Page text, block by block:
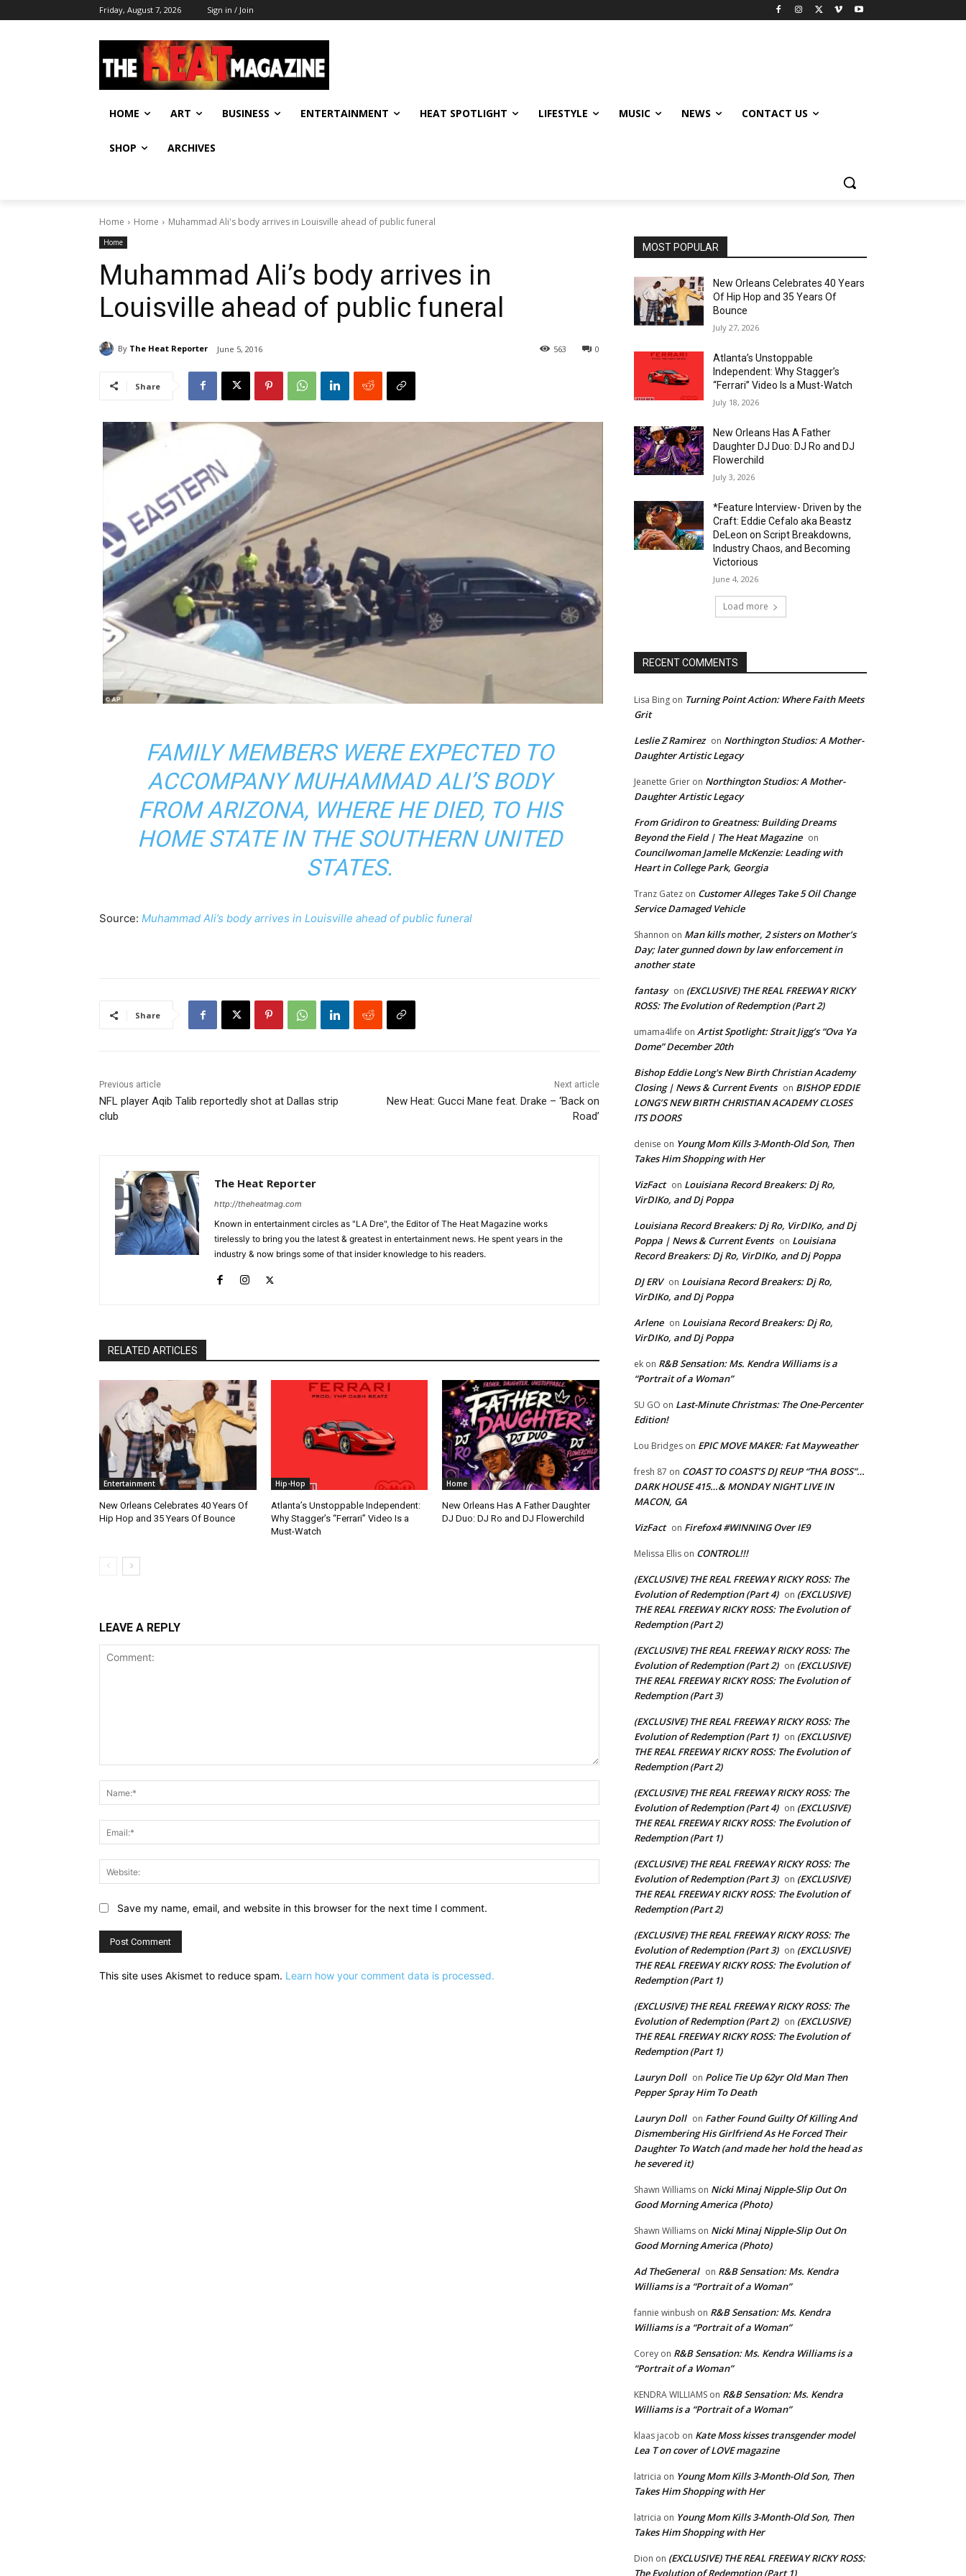
Friday, August 7, 2026 Sign in / Join
HOME ART BUSINESS ENTERTAINMENT HEAT SPOTLIGHT LIFESTYLE MUSIC NEWS CONTACT US
SHOP ARCHIVES
Home Home Muhammad Ali's body arrives in Louisville ahead of public funeral
Home
Muhammad Ali’s body arrives in
Louisville ahead of public funeral
By The Heat Reporter June 5, 2016 0
563
Share
FAMILY MEMBERS WERE EXPECTED TO
ACCOMPANY MUHAMMAD ALI’S BODY
FROM ARIZONA, WHERE HE DIED, TO HIS
HOME STATE IN THE SOUTHERN UNITED
STATES.
Source: Muhammad Ali’s body arrives in Louisville ahead of public funeral
Share
Previous article
NFL player Aqib Talib reportedly shot at Dallas strip
club
Next article
New Heat: Gucci Mane feat. Drake – ‘Back on
Road’
The Heat Reporter
http://theheatmag.com
Known in entertainment circles as "LA Dre", the Editor of The Heat Magazine works
tirelessly to bring you the latest & greatest in entertainment news. He spent years in the
industry & now brings some of that insider knowledge to his readers.
RELATED ARTICLES
Entertainment
New Orleans Celebrates 40 Years Of
Hip Hop and 35 Years Of Bounce
Hip-Hop
Atlanta’s Unstoppable Independent:
Why Stagger’s “Ferrari” Video Is a
Must-Watch
Home
New Orleans Has A Father Daughter
DJ Duo: DJ Ro and DJ Flowerchild
LEAVE A REPLY
Website:
Save my name, email, and website in this browser for the next time I comment.
This site uses Akismet to reduce spam. Learn how your comment data is processed.
MOST POPULAR
New Orleans Celebrates 40 Years
Of Hip Hop and 35 Years Of
Bounce
July 27, 2026
Atlanta’s Unstoppable
Independent: Why Stagger’s
“Ferrari” Video Is a Must-Watch
July 18, 2026
New Orleans Has A Father
Daughter DJ Duo: DJ Ro and DJ
Flowerchild
July 3, 2026
*Feature Interview- Driven by the
Craft: Eddie Cefalo aka Beastz
DeLeon on Script Breakdowns,
Industry Chaos, and Becoming
Victorious
June 4, 2026
Load more
RECENT COMMENTS
Lisa Bing on Turning Point Action: Where Faith Meets
Grit
Leslie Z Ramirez on Northington Studios: A Mother-
Daughter Artistic Legacy
Jeanette Grier on Northington Studios: A Mother-
Daughter Artistic Legacy
From Gridiron to Greatness: Building Dreams
Beyond the Field | The Heat Magazine on
Councilwoman Jamelle McKenzie: Leading with
Heart in College Park, Georgia
Tranz Gatez on Customer Alleges Take 5 Oil Change
Service Damaged Vehicle
Shannon on Man kills mother, 2 sisters on Mother’s
Day; later gunned down by law enforcement in
another state
fantasy on (EXCLUSIVE) THE REAL FREEWAY RICKY
ROSS: The Evolution of Redemption (Part 2)
umama4life on Artist Spotlight: Strait Jigg’s “Ova Ya
Dome” December 20th
Bishop Eddie Long's New Birth Christian Academy
Closing | News & Current Events on BISHOP EDDIE
LONG’S NEW BIRTH CHRISTIAN ACADEMY CLOSES
ITS DOORS
denise on Young Mom Kills 3-Month-Old Son, Then
Takes Him Shopping with Her
VizFact on Louisiana Record Breakers: Dj Ro,
VirDIKo, and Dj Poppa
Louisiana Record Breakers: Dj Ro, VirDIKo, and Dj
Poppa | News & Current Events on Louisiana
Record Breakers: Dj Ro, VirDIKo, and Dj Poppa
DJ ERV on Louisiana Record Breakers: Dj Ro,
VirDIKo, and Dj Poppa
Arlene on Louisiana Record Breakers: Dj Ro,
VirDIKo, and Dj Poppa
ek on R&B Sensation: Ms. Kendra Williams is a
“Portrait of a Woman”
SU GO on Last-Minute Christmas: The One-Percenter
Edition!
Lou Bridges on EPIC MOVE MAKER: Fat Mayweather
fresh 87 on COAST TO COAST’S DJ REUP “THA BOSS”…
DARK HOUSE 415…& MONDAY NIGHT LIVE IN
MACON, GA
VizFact on Firefox4 #WINNING Over IE9
Melissa Ellis on CONTROL!!!
(EXCLUSIVE) THE REAL FREEWAY RICKY ROSS: The
Evolution of Redemption (Part 4) on (EXCLUSIVE)
THE REAL FREEWAY RICKY ROSS: The Evolution of
Redemption (Part 2)
(EXCLUSIVE) THE REAL FREEWAY RICKY ROSS: The
Evolution of Redemption (Part 2) on (EXCLUSIVE)
THE REAL FREEWAY RICKY ROSS: The Evolution of
Redemption (Part 3)
(EXCLUSIVE) THE REAL FREEWAY RICKY ROSS: The
Evolution of Redemption (Part 1) on (EXCLUSIVE)
THE REAL FREEWAY RICKY ROSS: The Evolution of
Redemption (Part 2)
(EXCLUSIVE) THE REAL FREEWAY RICKY ROSS: The
Evolution of Redemption (Part 4) on (EXCLUSIVE)
THE REAL FREEWAY RICKY ROSS: The Evolution of
Redemption (Part 1)
(EXCLUSIVE) THE REAL FREEWAY RICKY ROSS: The
Evolution of Redemption (Part 3) on (EXCLUSIVE)
THE REAL FREEWAY RICKY ROSS: The Evolution of
Redemption (Part 2)
(EXCLUSIVE) THE REAL FREEWAY RICKY ROSS: The
Evolution of Redemption (Part 3) on (EXCLUSIVE)
THE REAL FREEWAY RICKY ROSS: The Evolution of
Redemption (Part 1)
(EXCLUSIVE) THE REAL FREEWAY RICKY ROSS: The
Evolution of Redemption (Part 2) on (EXCLUSIVE)
THE REAL FREEWAY RICKY ROSS: The Evolution of
Redemption (Part 1)
Lauryn Doll on Police Tie Up 62yr Old Man Then
Pepper Spray Him To Death
Lauryn Doll on Father Found Guilty Of Killing And
Dismembering His Girlfriend As He Forced Their
Daughter To Watch (and made her hold the head as
he severed it)
Shawn Williams on Nicki Minaj Nipple-Slip Out On
Good Morning America (Photo)
Shawn Williams on Nicki Minaj Nipple-Slip Out On
Good Morning America (Photo)
Ad TheGeneral on R&B Sensation: Ms. Kendra
Williams is a “Portrait of a Woman”
fannie winbush on R&B Sensation: Ms. Kendra
Williams is a “Portrait of a Woman”
Corey on R&B Sensation: Ms. Kendra Williams is a
“Portrait of a Woman”
KENDRA WILLIAMS on R&B Sensation: Ms. Kendra
Williams is a “Portrait of a Woman”
klaas jacob on Kate Moss kisses transgender model
Lea T on cover of LOVE magazine
latricia on Young Mom Kills 3-Month-Old Son, Then
Takes Him Shopping with Her
latricia on Young Mom Kills 3-Month-Old Son, Then
Takes Him Shopping with Her
Dion on (EXCLUSIVE) THE REAL FREEWAY RICKY ROSS:
The Evolution of Redemption (Part 1)